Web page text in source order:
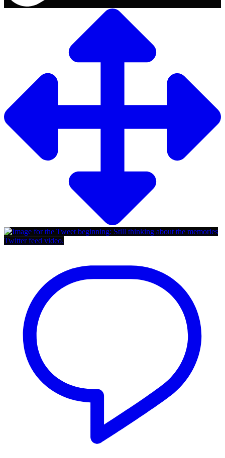
Twitter feed video.